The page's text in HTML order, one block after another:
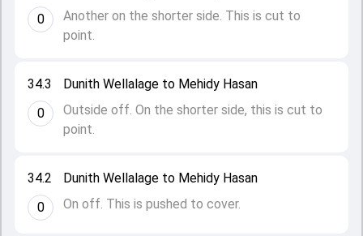
34.2
0
Dunith Wellalage to Mehidy Hasan
On off. This is pushed to cover.
34.3
0
Dunith Wellalage to Mehidy Hasan
Outside off. On the shorter side, this is cut to
point.
0
Another on the shorter side. This is cut to
point.